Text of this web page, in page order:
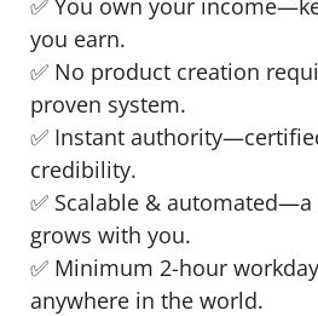
you earn.
✅ No product creation
proven system.
✅ Instant
credibility.
✅ Scalable &
grows with you.
✅ Minimum 2-hour
anywhere in the world.